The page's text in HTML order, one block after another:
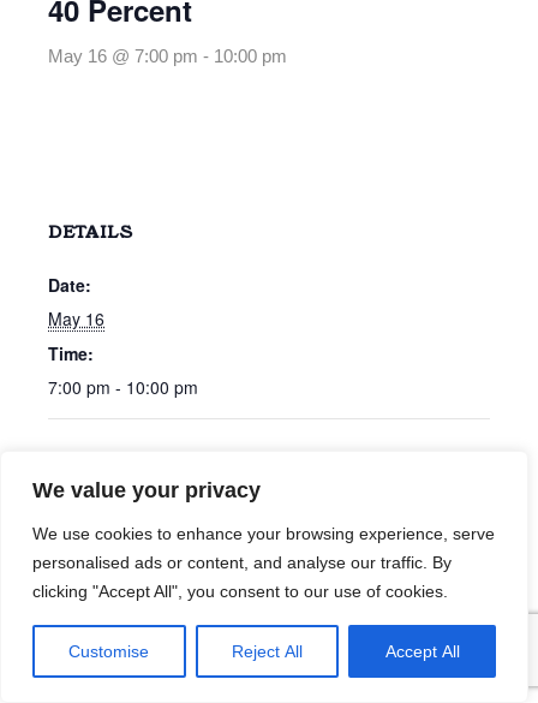
We value your privacy
We use cookies to enhance your browsing experience, serve
personalised ads or content, and analyse our traffic. By
clicking "Accept All", you consent to our use of cookies.
Customise Reject All Accept All
40 Percent
May 16 @ 7:00 pm - 10:00 pm
DETAILS
Date:
May 16
Time:
7:00 pm - 10:00 pm